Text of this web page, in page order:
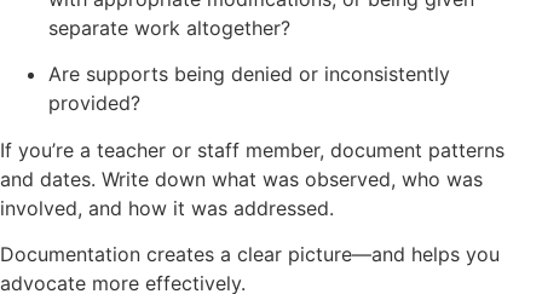
separate work altogether?
Are supports being denied or inconsistently
provided?
If you’re a teacher or staff member, document patterns
and dates. Write down what was observed, who was
involved, and how it was addressed.
Documentation creates a clear picture—and helps you
advocate more effectively.